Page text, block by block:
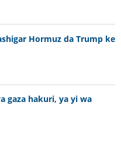
Hormuz da Trump ke
gaza hakuri, ya yi wa